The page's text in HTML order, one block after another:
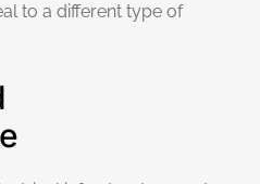
to a different type of